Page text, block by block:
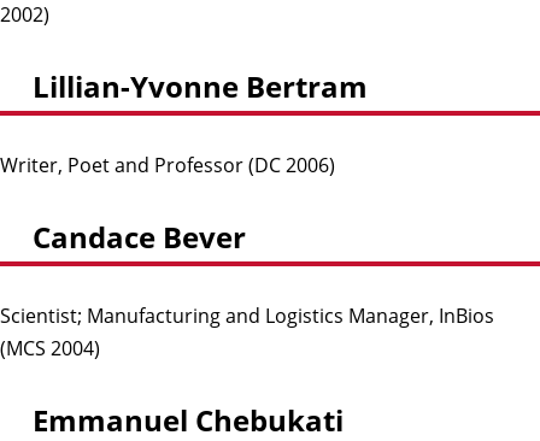
2002)
Lillian-Yvonne Bertram
Writer, Poet and Professor (DC 2006)
Candace Bever
Scientist; Manufacturing and Logistics Manager, InBios
(MCS 2004)
Emmanuel Chebukati